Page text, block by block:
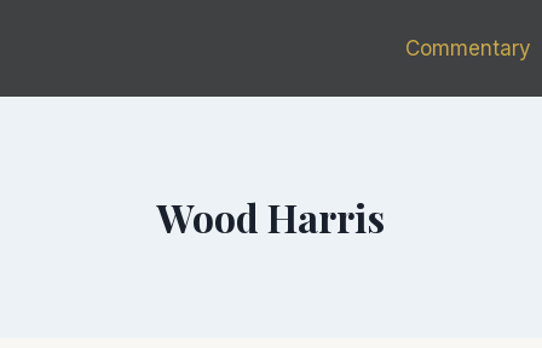
Commentary
Wood Harris